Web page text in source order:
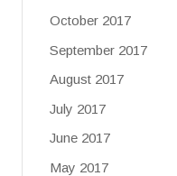
October 2017
September 2017
August 2017
July 2017
June 2017
May 2017